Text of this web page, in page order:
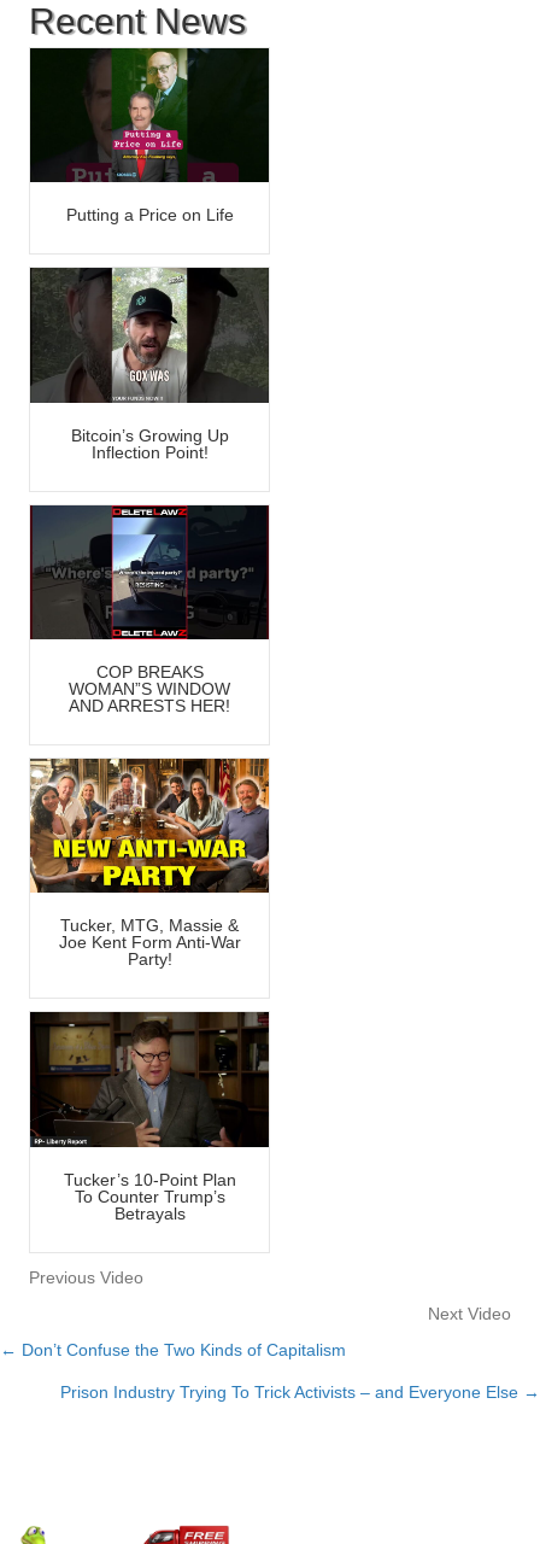
Recent News
Putting a Price on Life
Bitcoin’s Growing Up
Inflection Point!
COP BREAKS
WOMAN”S WINDOW
AND ARRESTS HER!
Tucker, MTG, Massie &
Joe Kent Form Anti-War
Party!
Tucker’s 10-Point Plan
To Counter Trump’s
Betrayals
Previous Video
Next Video
Posts
navigation
← Don’t Confuse the Two Kinds of Capitalism
Prison Industry Trying To Trick Activists – and Everyone Else →